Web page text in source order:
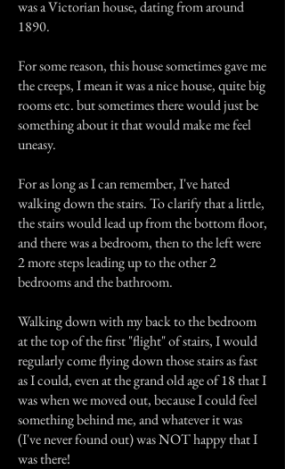
was a Victorian house, dating from around
1890.
For some reason, this house sometimes gave me
the creeps, I mean it was a nice house, quite big
rooms etc. but sometimes there would just be
something about it that would make me feel
uneasy.
For as long as I can remember, I've hated
walking down the stairs. To clarify that a little,
the stairs would lead up from the bottom floor,
and there was a bedroom, then to the left were
2 more steps leading up to the other 2
bedrooms and the bathroom.
Walking down with my back to the bedroom
at the top of the first "flight" of stairs, I would
regularly come flying down those stairs as fast
as I could, even at the grand old age of 18 that I
was when we moved out, because I could feel
something behind me, and whatever it was
(I've never found out) was NOT happy that I
was there!